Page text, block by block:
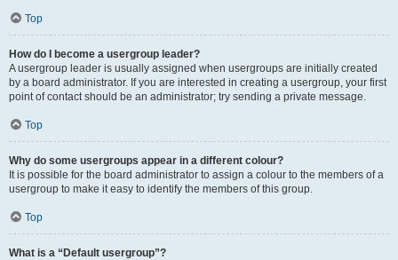
Top
How do I become a usergroup leader?
A usergroup leader is usually assigned when usergroups are initially created
by a board administrator. If you are interested in creating a usergroup, your first
point of contact should be an administrator; try sending a private message.
Top
Why do some usergroups appear in a different colour?
It is possible for the board administrator to assign a colour to the members of a
usergroup to make it easy to identify the members of this group.
Top
What is a “Default usergroup”?